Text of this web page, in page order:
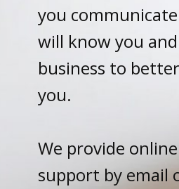
you
will know you
business to
you.
We provide online
support by email